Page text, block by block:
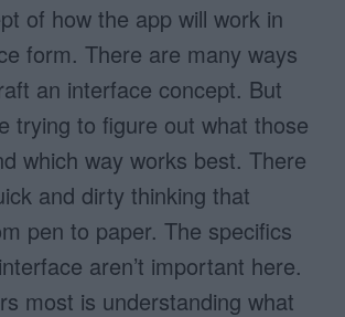
of how the app will work in
form. There are many ways
an interface concept. But
trying to figure out what those
which way works best. There
and dirty thinking that
pen to paper. The specifics
aren’t important here.
most is understanding what